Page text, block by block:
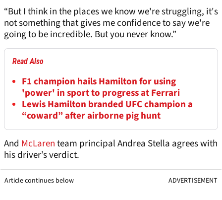
“But I think in the places we know we're struggling, it's
not something that gives me confidence to say we're
going to be incredible. But you never know.”
Read Also
F1 champion hails Hamilton for using
'power' in sport to progress at Ferrari
Lewis Hamilton branded UFC champion a
“coward” after airborne pig hunt
And McLarenteam principal Andrea Stella agrees with
his driver’s verdict.
Article continues below ADVERTISEMENT